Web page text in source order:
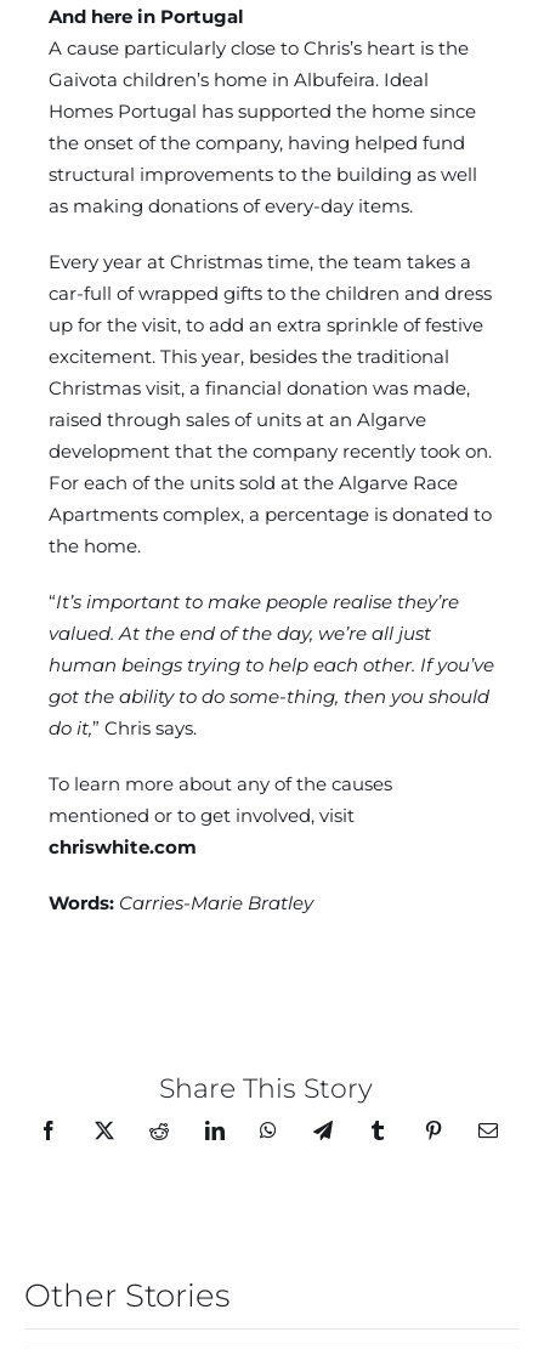
And here in Portugal
A cause particularly close to Chris’s heart is the
Gaivota children’s home in Albufeira. Ideal
Homes Portugal has supported the home since
the onset of the company, having helped fund
structural improvements to the building as well
as making donations of every-day items.
Every year at Christmas time, the team takes a
car-full of wrapped gifts to the children and dress
up for the visit, to add an extra sprinkle of festive
excitement. This year, besides the traditional
Christmas visit, a financial donation was made,
raised through sales of units at an Algarve
development that the company recently took on.
For each of the units sold at the Algarve Race
Apartments complex, a percentage is donated to
the home.
“It’s important to make people realise they’re
valued. At the end of the day, we’re all just
human beings trying to help each other. If you’ve
got the ability to do some-thing, then you should
do it,” Chris says.
To learn more about any of the causes
mentioned or to get involved, visit
chriswhite.com
Words: Carries-Marie Bratley
Share This Story
Other Stories